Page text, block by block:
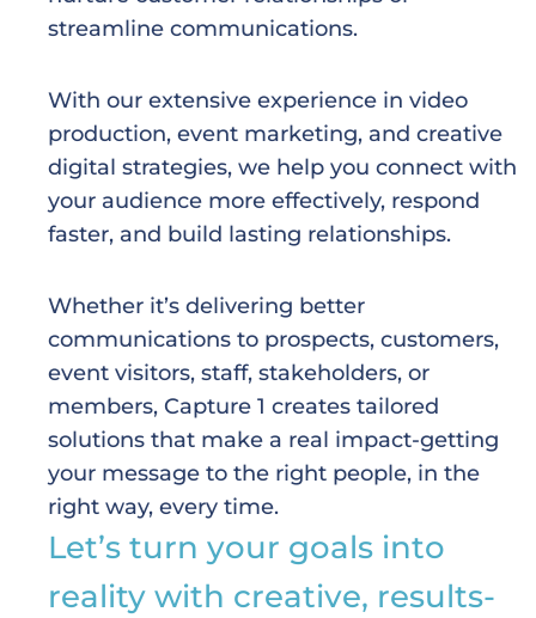
streamline communications.
With our extensive experience in video
production, event marketing, and creative
digital strategies, we help you connect with
your audience more effectively, respond
faster, and build lasting relationships.
Whether it’s delivering better
communications to prospects, customers,
event visitors, staff, stakeholders, or
members, Capture 1 creates tailored
solutions that make a real impact-getting
your message to the right people, in the
right way, every time.
Let’s turn your goals into
reality with creative, results-